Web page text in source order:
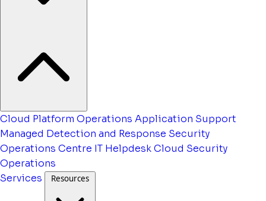
Cloud Platform Operations Application Support
Managed Detection and Response Security
Operations Centre IT HelpdeskCloud Security
Operations
Services
Resources